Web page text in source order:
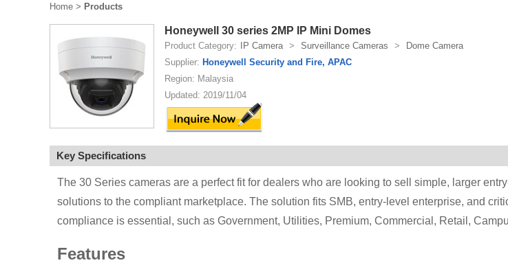
Home > Products
Honeywell 30 series 2MP IP Mini Domes
Product Category: IP Camera > Surveillance Cameras >
Dome Camera
Supplier: Honeywell Security and Fire, APAC
Region: Malaysia
Updated: 2019/11/04
Key Specifications
The 30 Series cameras are a perfect fit for dealers who are looking to sell simple, larger
solutions to the compliant marketplace. The solution fits SMB, entry-level enterprise, and
compliance is essential, such as Government, Utilities, Premium, Commercial, Retail,
Features